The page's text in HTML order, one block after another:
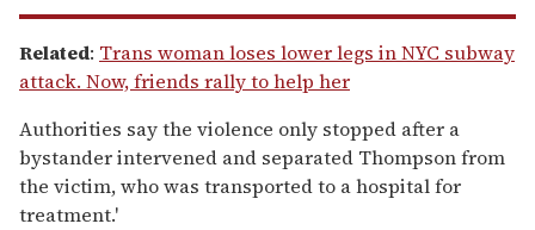
Related: Trans woman loses lower legs in NYC subway
attack. Now, friends rally to help her
Authorities say the violence only stopped after a
bystander intervened and separated Thompson from
the victim, who was transported to a hospital for
treatment.'